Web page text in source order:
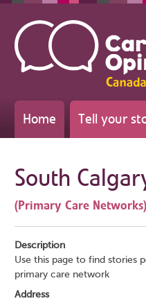
Home Tell your
South
(Primary Care Networks)
Description
Use this page to find stories
primary care network
Address